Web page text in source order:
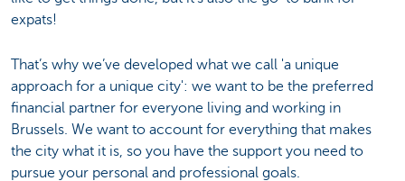
expats!
That’s why we’ve developed what we call 'a unique
approach for a unique city': we want to be the preferred
financial partner for everyone living and working in
Brussels. We want to account for everything that makes
the city what it is, so you have the support you need to
pursue your personal and professional goals.